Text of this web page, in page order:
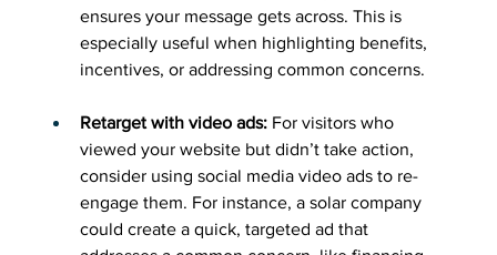
ensures your message gets across. This is
especially useful when highlighting benefits,
incentives, or addressing common concerns.
Retarget with video ads: For visitors who
viewed your website but didn’t take action,
consider using social media video ads to re-
engage them. For instance, a solar company
could create a quick, targeted ad that